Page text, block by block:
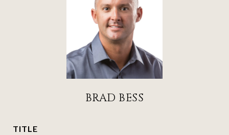
BRAD BESS
TITLE